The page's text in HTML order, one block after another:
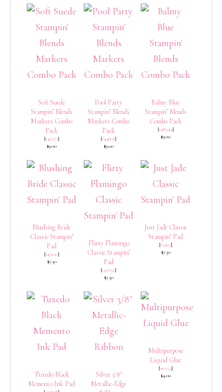
Soft Suede
Stampin’ Blends
Markers Combo
Pack
[147273]
$9.00
Pool Party
Stampin’ Blends
Markers Combo
Pack
[144605]
$9.00
Balmy Blue
Stampin’ Blends
Combo Pack
[148544]
$9.00
Blushing Bride
Classic Stampin’
Pad
[147100]
$7.50
Flirty Flamingo
Classic Stampin’
Pad
[147052]
$7.50
Just Jade Classic
Stampin’ Pad
[153115]
$7.50
Tuxedo Black
Memento Ink Pad
Silver 3/8″
Metallic-Edge
Multipurpose
Liquid Glue
[110755]
$4.00